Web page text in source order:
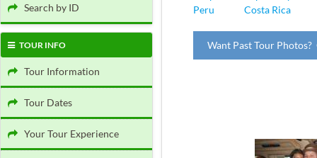
Search by ID
TOUR INFO
Tour Information
Tour Dates
Your Tour Experience
Peru
Costa Rica
Want Past Tour